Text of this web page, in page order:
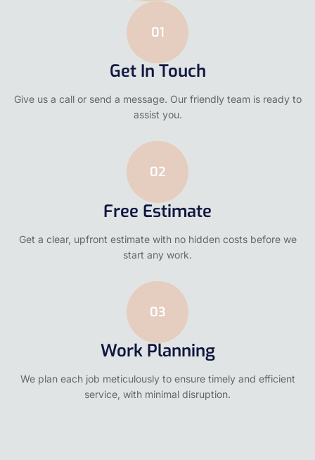
01
Get In Touch
Give us a call or send a message. Our friendly team is ready to
assist you.
02
Free Estimate
Get a clear, upfront estimate with no hidden costs before we
start any work.
03
Work Planning
We plan each job meticulously to ensure timely and efficient
service, with minimal disruption.